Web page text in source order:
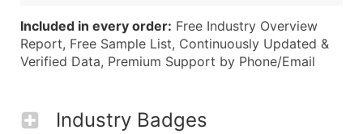
Included in every order: Free Industry Overview
Report, Free Sample List, Continuously Updated &
Verified Data, Premium Support by Phone/Email
Industry Badges